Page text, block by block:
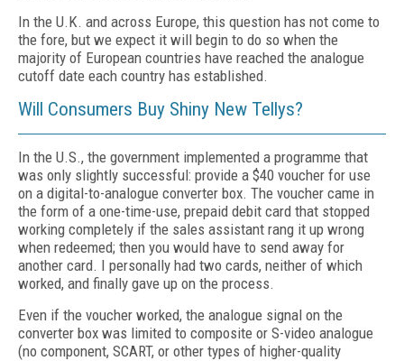
In the U.K. and across Europe, this question has not come to
the fore, but we expect it will begin to do so when the
majority of European countries have reached the analogue
cutoff date each country has established.
Will Consumers Buy Shiny New Tellys?
In the U.S., the government implemented a programme that
was only slightly successful: provide a $40 voucher for use
on a digital-to-analogue converter box. The voucher came in
the form of a one-time-use, prepaid debit card that stopped
working completely if the sales assistant rang it up wrong
when redeemed; then you would have to send away for
another card. I personally had two cards, neither of which
worked, and finally gave up on the process.
Even if the voucher worked, the analogue signal on the
converter box was limited to composite or S-video analogue
(no component, SCART, or other types of higher-quality